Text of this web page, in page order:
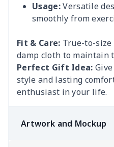
Usage:Versatile
smoothly from
Fit & Care: True-to-
damp cloth to maintain
Perfect Gift Idea:
style and lasting
enthusiast in your life.
Artwork and Mockup